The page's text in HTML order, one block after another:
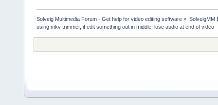
Solveig Multimedia Forum - Get help for video editing software » SolveigMM
using mkv trimmer, if edit something out in middle, lose audio at end of video